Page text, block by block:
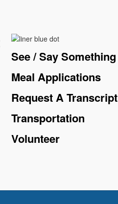
See / Say Something
Meal Applications
Request A Transcript
Transportation
Volunteer